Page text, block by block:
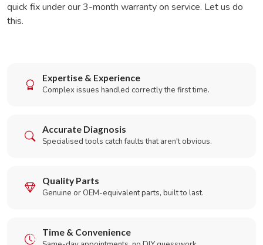
quick fix under our 3-month warranty on service. Let us do
this.
Expertise & Experience
Complex issues handled correctly the first time.
Accurate Diagnosis
Specialised tools catch faults that aren't obvious.
Quality Parts
Genuine or OEM-equivalent parts, built to last.
Time & Convenience